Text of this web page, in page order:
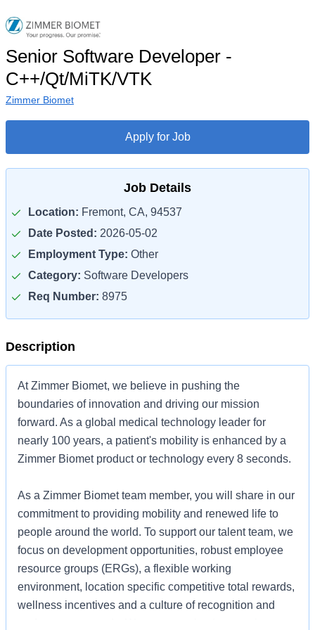
Senior Software Developer -
C++/Qt/MiTK/VTK
Zimmer Biomet
Apply for Job
Job Details
Location: Fremont, CA, 94537
Date Posted: 2026-05-02
Employment Type: Other
Category: Software Developers
Req Number: 8975
Description
At Zimmer Biomet, we believe in pushing the
boundaries of innovation and driving our mission
forward. As a global medical technology leader for
nearly 100 years, a patient's mobility is enhanced by a
Zimmer Biomet product or technology every 8 seconds.
As a Zimmer Biomet team member, you will share in our
commitment to providing mobility and renewed life to
people around the world. To support our talent team, we
focus on development opportunities, robust employee
resource groups (ERGs), a flexible working
environment, location specific competitive total rewards,
wellness incentives and a culture of recognition and